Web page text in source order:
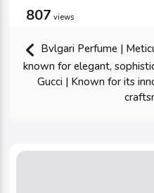
807 views
Bvlgari Perfume |
known for elegant,
Gucci | Known for its